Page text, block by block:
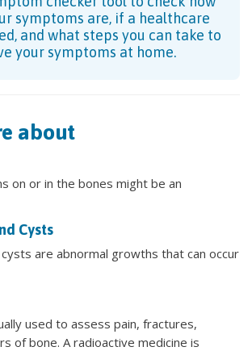
symptoms are, if a healthcare
and what steps you can take to
your symptoms at home.
about
on or in the bones might be an
Cysts
are abnormal growths that can occur
used to assess pain, fractures,
of bone. A radioactive medicine is